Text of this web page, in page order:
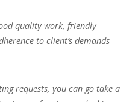
quality work, friendly
to client’s demands
requests, you can go take a